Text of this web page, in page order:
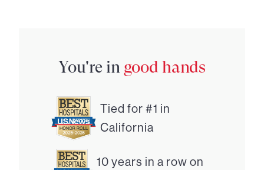
You're in good hands
Tied for #1 in
California
10 years in a row on